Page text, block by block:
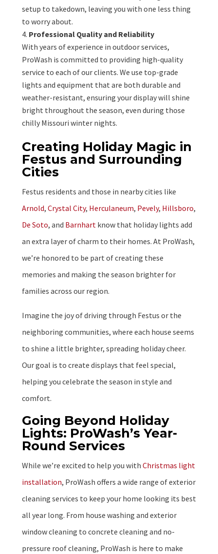
setup to takedown, leaving you with one less thing
to worry about.
Professional Quality and Reliability
With years of experience in outdoor services,
ProWash is committed to providing high-quality
service to each of our clients. We use top-grade
lights and equipment that are both durable and
weather-resistant, ensuring your display will shine
bright throughout the season, even during those
chilly Missouri winter nights.
Creating Holiday Magic in
Festus and Surrounding
Cities
Festus residents and those in nearby cities like
Arnold, Crystal City, Herculaneum, Pevely, Hillsboro,
De Soto, and Barnhartknow that holiday lights add
an extra layer of charm to their homes. At ProWash,
we’re honored to be part of creating these
memories and making the season brighter for
families across our region.
Imagine the joy of driving through Festus or the
neighboring communities, where each house seems
to shine a little brighter, spreading holiday cheer.
Our goal is to create displays that feel special,
helping you celebrate the season in style and
comfort.
Going Beyond Holiday
Lights: ProWash’s Year-
Round Services
While we’re excited to help you with Christmas light
installation, ProWash offers a wide range of exterior
cleaning services to keep your home looking its best
all year long. From house washing and exterior
window cleaning to concrete cleaning and no-
pressure roof cleaning, ProWash is here to make